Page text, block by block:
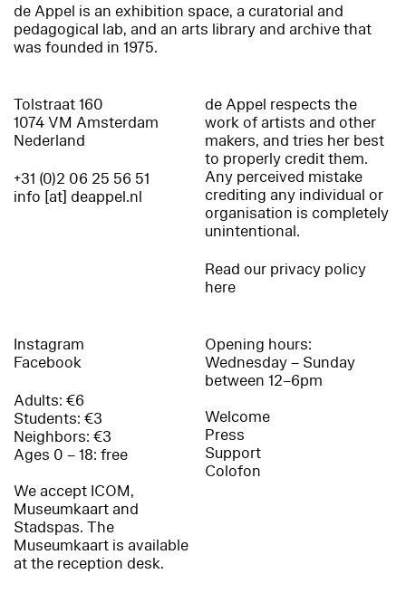
de Appel is an exhibition space, a curatorial and
pedagogical lab, and an arts library and archive that
was founded in 1975.
Tolstraat 160
1074 VM Amsterdam
Nederland
+31 (0)2 06 25 56 51
info [at] deappel.nl
de Appel respects the
work of artists and other
makers, and tries her best
to properly credit them.
Any perceived mistake
crediting any individual or
organisation is completely
unintentional.
Read our privacy policy
here
Instagram
Facebook
Adults: €6
Students: €3
Neighbors: €3
Ages 0 – 18: free
We accept ICOM,
Museumkaart and
Stadspas. The
Museumkaart is available
at the reception desk.
Opening hours:
Wednesday – Sunday
between 12–6pm
Welcome
Press
Support
Colofon